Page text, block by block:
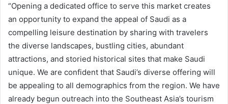
“Opening a dedicated office to serve this market creates
an opportunity to expand the appeal of Saudi as a
compelling leisure destination by sharing with travelers
the diverse landscapes, bustling cities, abundant
attractions, and storied historical sites that make Saudi
unique. We are confident that Saudi’s diverse offering will
be appealing to all demographics from the region. We have
already begun outreach into the Southeast Asia’s tourism